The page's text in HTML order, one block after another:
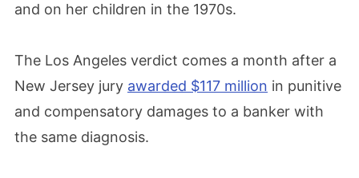
and on her children in the 1970s.
The Los Angeles verdict comes a month after a
New Jersey jury awarded $117 million in punitive
and compensatory damages to a banker with
the same diagnosis.